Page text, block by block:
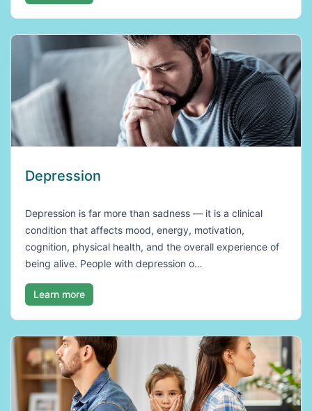
Depression
Depression is far more than sadness — it is a clinical
condition that affects mood, energy, motivation,
cognition, physical health, and the overall experience of
being alive. People with depression o…
Learn more